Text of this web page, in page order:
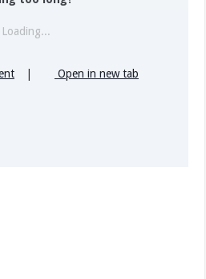
Loading...
Open in new tab